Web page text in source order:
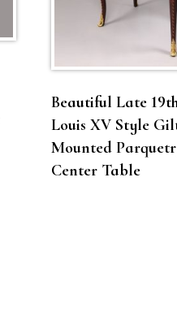
Beautiful Late
Louis XV Style
Mounted
Center Table